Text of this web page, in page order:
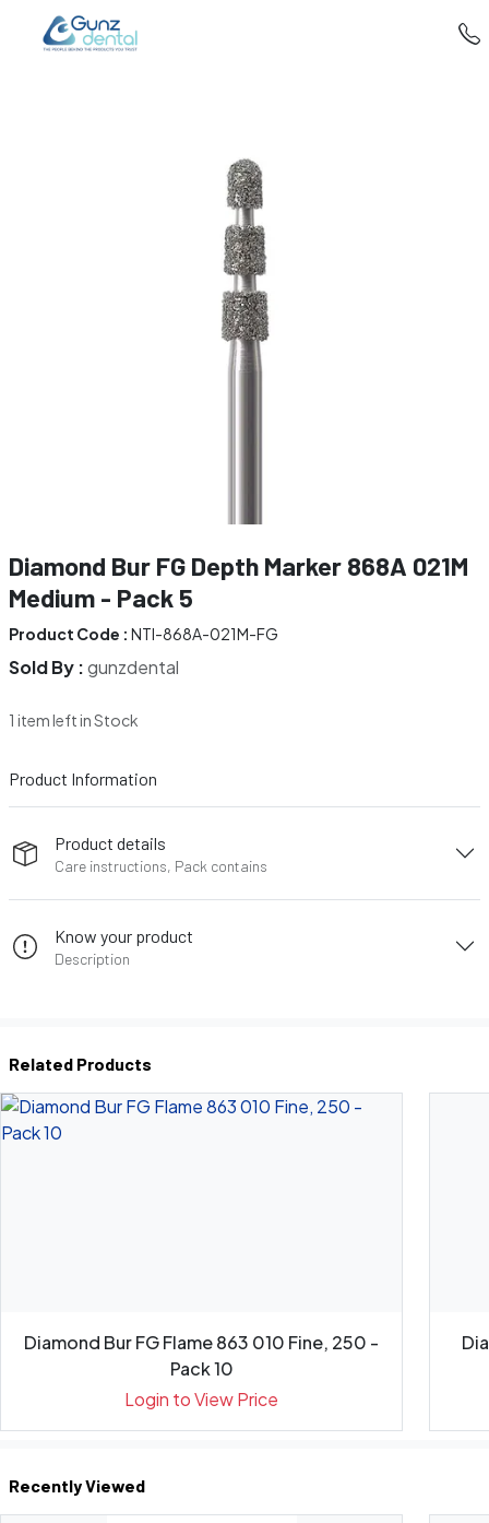
Diamond Bur FG Depth Marker 868A 021M
Medium - Pack 5
Product Code : NTI-868A-021M-FG
Sold By :gunzdental
1 item left in Stock
Product Information
Product details
Care instructions, Pack contains
Know your product
Description
Related Products
Diamond Bur FG Flame 863 010 Fine, 250 -
Pack 10
Login to View Price
Recently Viewed